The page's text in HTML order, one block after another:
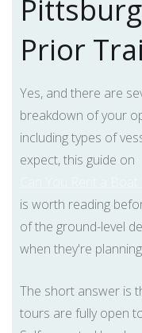
Prior
Yes, and there are
breakdown of your
including types of
expect, this guide on
is worth reading
of the ground-level
when they're
The short answer is
tours are fully open